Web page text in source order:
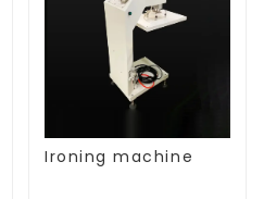
Ironing machine